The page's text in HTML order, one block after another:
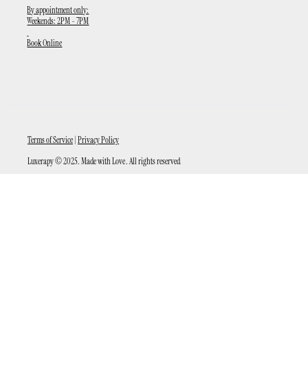
Luxerapy © 2025. Made with Love . All rights reserved
Terms of Service| Privacy Policy
By appointment only:
Weekends: 2PM - 7PM
Book Online